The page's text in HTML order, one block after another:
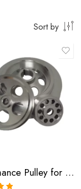
Sort by
Performance Pulley for Acura, CL, TL, 2000-2003